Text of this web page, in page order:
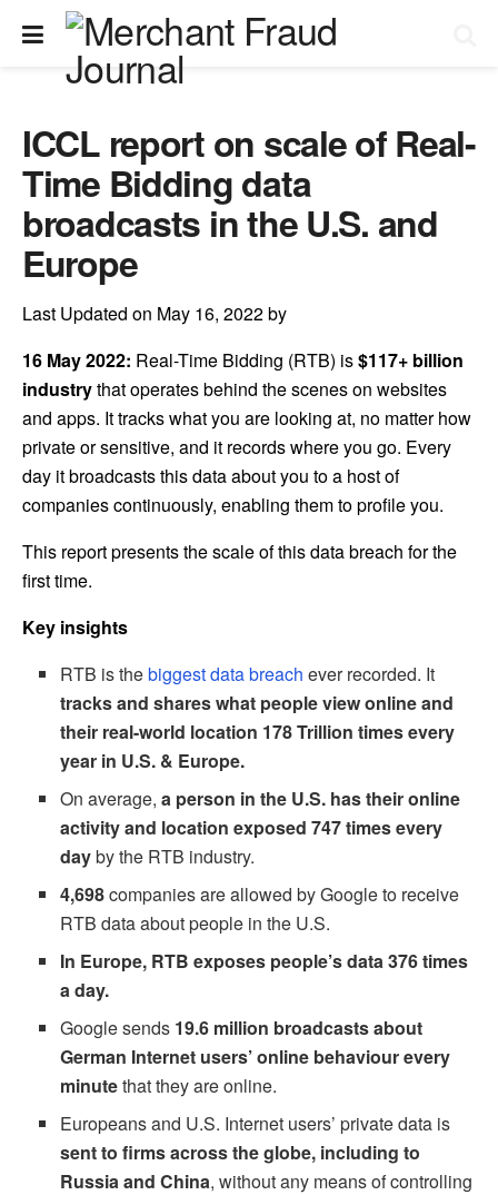
ICCL report on scale of Real-
Time Bidding data
broadcasts in the U.S. and
Europe
Last Updated on May 16, 2022 by
16 May 2022: Real-Time Bidding (RTB) is$117+ billion
industrythat operates behind the scenes on websites
and apps. It tracks what you are looking at, no matter how
private or sensitive, and it records where you go. Every
day it broadcasts this data about you to a host of
companies continuously, enabling them to profile you.
This report presents the scale of this data breach for the
first time.
Key insights
RTB is thebiggest data breach ever recorded. It
tracks and shares what people view online and
their real-world location 178 Trillion times every
year in U.S. & Europe.
On average,a person in the U.S. has their online
activity and location exposed 747 times every
dayby the RTB industry.
4,698companies are allowed by Google to receive
RTB data about people in the U.S.
In Europe, RTB exposes people’s data 376 times
a day.
Google sends 19.6 million broadcasts about
German Internet users’ online behaviour every
minutethat they are online.
Europeans and U.S. Internet users’ private data is
sent to firms across the globe, including to
Russia and China, without any means of controlling